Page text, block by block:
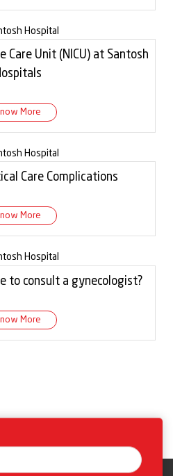
Care Unit (NICU) at Santosh
More
Care Complications
More
to consult a gynecologist?
More